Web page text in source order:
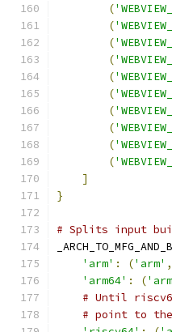
(
(
(
(
(
(
(
(
(
(
]
}
# Splits input
'arm' : ('arm' ,
'arm64' : (
# Until
# point to